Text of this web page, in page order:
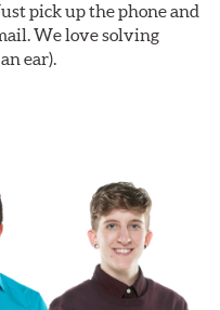
pick up the phone and
We love solving
ear).